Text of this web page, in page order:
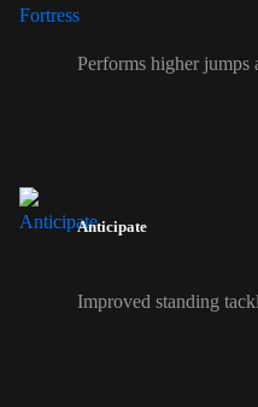
Performs higher jumps
Anticipate
Improved standing